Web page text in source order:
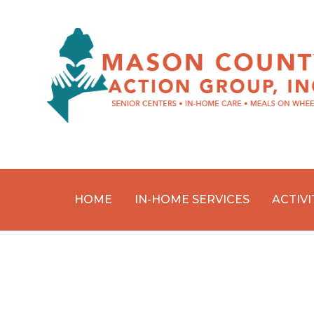
HOME IN-HOME SERVICES